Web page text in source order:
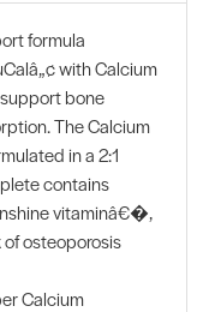
formula
with Calcium
bone
The Calcium
in a 2:1
contains
vitaminâ€�,
osteoporosis
Calcium